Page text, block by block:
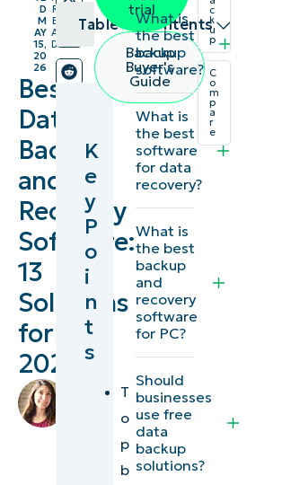
D
M
AY
15,
20
26
R
E
A
D
Best
Data
Backup
and
Recovery
Software:
13
Solutions
for
2026
Table of contents
Key
Points
backup
and
recovery
tools at
a glance
13 best
backup
recovery
software
K
e
y
P
o
i
n
t
s
T
o
p
b
trial
Backup
Buyer's
Guide
What is
the best
backup
software?
What is
the best
software
for data
recovery?
What is
the best
backup
and
recovery
software
for PC?
Should
businesses
use free
data
backup
solutions?
c
k
u
p
C
o
m
p
a
r
e